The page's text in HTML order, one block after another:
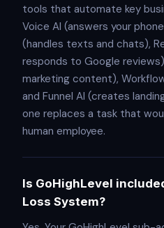
tools that automate key
Voice AI (answers your
(handles texts and chats),
responds to Google
marketing content),
and Funnel AI (creates
one replaces a task that
human employee.
Is GoHighLevel
Loss System?